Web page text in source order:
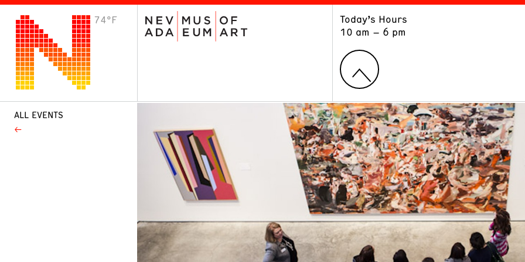
74°F
Today’s Hours
10 am – 6 pm
VISIT
Plan Your Visit
ALL EVENTS